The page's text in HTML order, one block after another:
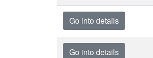
Go into details
Go into details